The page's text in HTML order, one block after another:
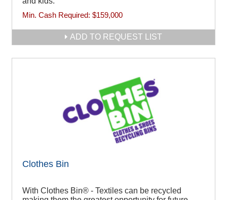
Min. Cash Required: $159,000
ADD TO REQUEST LIST
Clothes Bin
With Clothes Bin® - Textiles can be recycled